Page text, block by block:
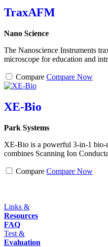
TraxAFM
Nano Science
The Nanoscience Instruments
microscope for education and
Compare Compare Now
XE-Bio
Park Systems
XE-Bio is a powerful 3-in-1 bio-
combines Scanning Ion
Compare Compare Now
Links &
Resources
FAQ
Test &
Evaluation